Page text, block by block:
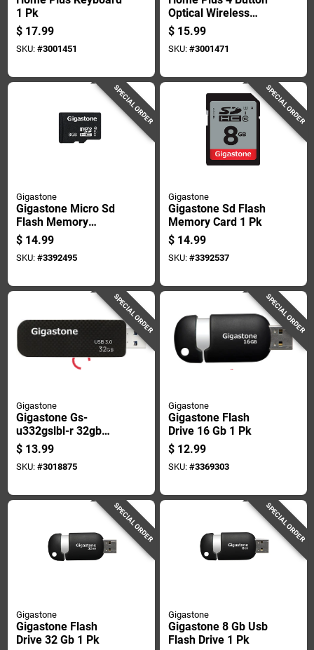
1 Pk
$ 17.99
SKU: #3001451
Optical Wireless
Mouse 1 Pk
$ 15.99
SKU: #3001471
SPECIAL ORDER
Gigastone
Gigastone Micro Sd
Flash Memory
Universal Pack 1 Pk
$ 14.99
SKU: #3392495
SPECIAL ORDER
Gigastone
Gigastone Sd Flash
Memory Card 1 Pk
$ 14.99
SKU: #3392537
SPECIAL ORDER
Gigastone
Gigastone Gs-
u332gslbl-r 32gb
Usb 3.0 Flash Drive,
Black, High Speed
$ 13.99
SKU: #3018875
SPECIAL ORDER
Gigastone
Gigastone Flash
Drive 16 Gb 1 Pk
$ 12.99
SKU: #3369303
SPECIAL ORDER
Gigastone
Gigastone Flash
Drive 32 Gb 1 Pk
SPECIAL ORDER
Gigastone
Gigastone 8 Gb Usb
Flash Drive 1 Pk